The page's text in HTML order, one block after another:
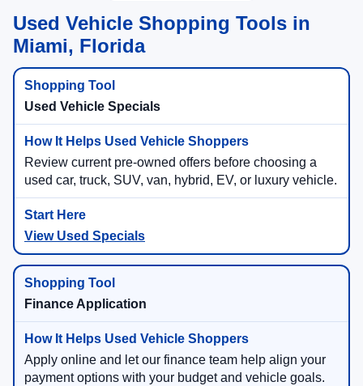
Used Vehicle Shopping Tools in
Miami, Florida
Used Vehicle Specials
Review current pre-owned offers before choosing a
used car, truck, SUV, van, hybrid, EV, or luxury vehicle.
View Used Specials
Finance Application
Apply online and let our finance team help align your
payment options with your budget and vehicle goals.